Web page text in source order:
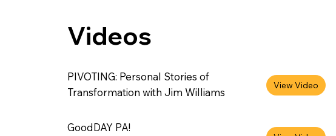
Videos
PIVOTING: Personal Stories of
Transformation with Jim Williams
GoodDAY PA!